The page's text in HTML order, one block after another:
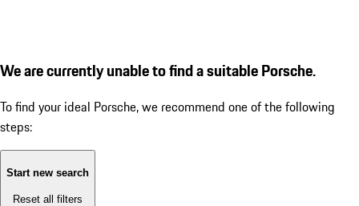
We are currently unable to find a suitable Porsche.
To find your ideal Porsche, we recommend one of the following
steps:
Start new search
Reset all filters